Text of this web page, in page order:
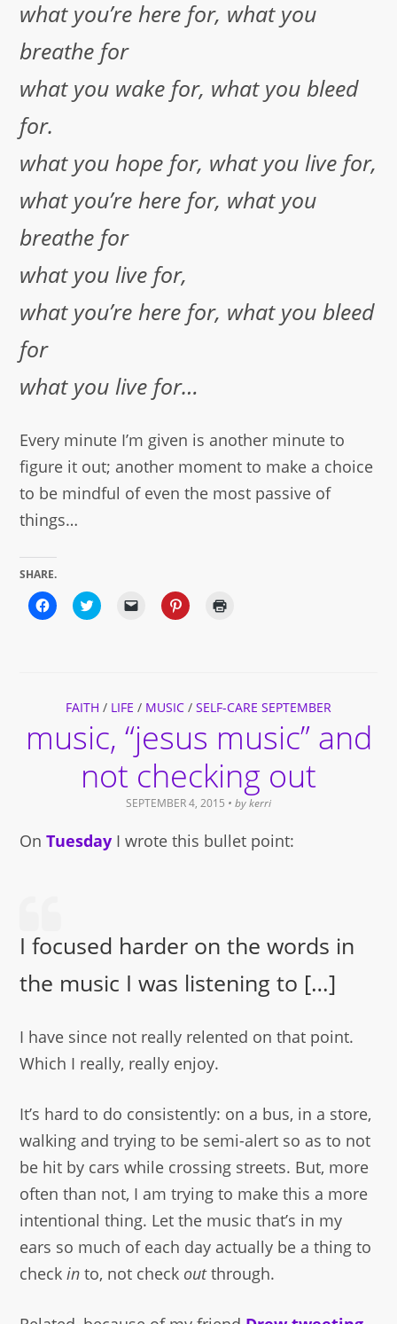
what you’re here for, what you
breathe for
what you wake for, what you bleed
for.
what you hope for, what you live for,
what you’re here for, what you
breathe for
what you live for,
what you’re here for, what you bleed
for
what you live for…
Every minute I’m given is another minute to
figure it out; another moment to make a choice
to be mindful of even the most passive of
things…
SHARE.
Click
to
Click
to
Click
in
window)
Click
to
FAITH / LIFE / MUSIC / SELF-CARE SEPTEMBER
music, “jesus music” and
not checking out
SEPTEMBER 4, 2015 • by kerri
OnTuesday I wrote this bullet point:
I focused harder on the words in
the music I was listening to […]
I have since not really relented on that point.
Which I really, really enjoy.
It’s hard to do consistently: on a bus, in a store,
walking and trying to be semi-alert so as to not
be hit by cars while crossing streets. But, more
often than not, I am trying to make this a more
intentional thing. Let the music that’s in my
ears so much of each day actually be a thing to
checkin to, not check outthrough.